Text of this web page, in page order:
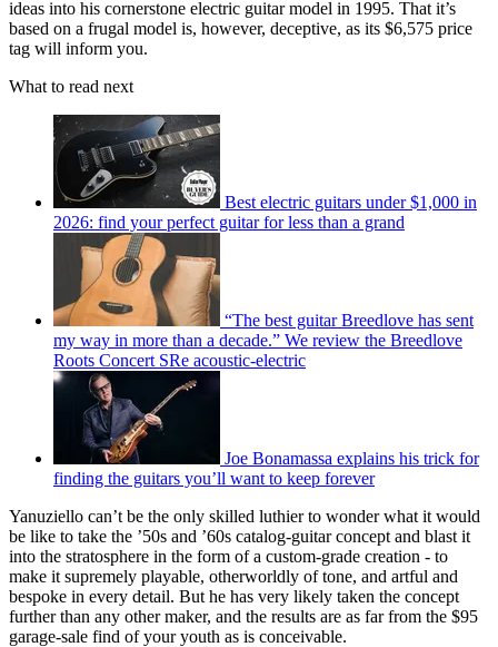
ideas into his cornerstone electric guitar model in 1995. That it’s
based on a frugal model is, however, deceptive, as its $6,575 price
tag will inform you.
What to read next
Best electric guitars under $1,000 in
2026: find your perfect guitar for less than a grand
“The best guitar Breedlove has sent
my way in more than a decade.” We review the Breedlove
Roots Concert SRe acoustic-electric
Joe Bonamassa explains his trick for
finding the guitars you’ll want to keep forever
Yanuziello can’t be the only skilled luthier to wonder what it would
be like to take the ’50s and ’60s catalog-guitar concept and blast it
into the stratosphere in the form of a custom-grade creation - to
make it supremely playable, otherworldly of tone, and artful and
bespoke in every detail. But he has very likely taken the concept
further than any other maker, and the results are as far from the $95
garage-sale find of your youth as is conceivable.